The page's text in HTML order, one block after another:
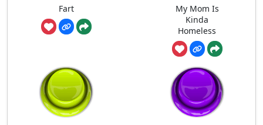
Fart
My Mom Is
Kinda
Homeless